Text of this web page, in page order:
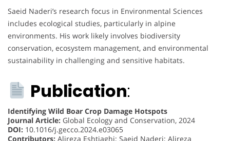
Saeid Naderi’s research focus in Environmental Sciences
includes ecological studies, particularly in alpine
environments. His work likely involves biodiversity
conservation, ecosystem management, and environmental
sustainability in challenging and sensitive habitats.
Publication:
Identifying Wild Boar Crop Damage Hotspots
Journal Article: Global Ecology and Conservation, 2024
DOI: 10.1016/j.gecco.2024.e03065
Contributors: Alireza Eshtiaghi; Saeid Naderi; Alireza